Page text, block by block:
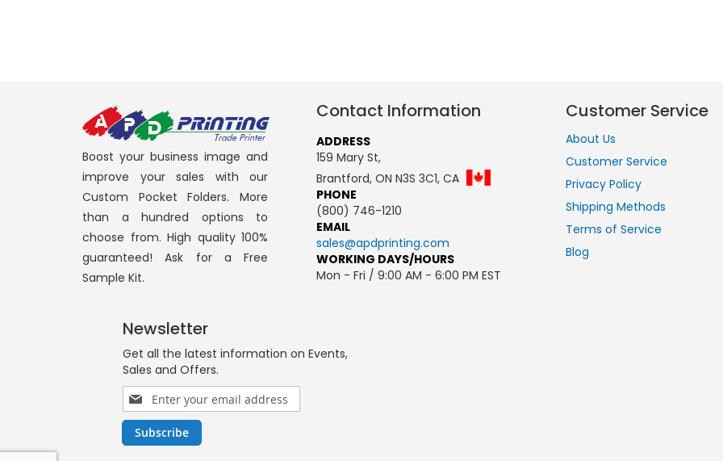
Boost your business image and
improve your sales with our
Custom Pocket Folders. More
than a hundred options to
choose from. High quality 100%
guaranteed! Ask for a Free
Sample Kit.
Contact Information
ADDRESS
159 Mary St,
Brantford, ON N3S 3C1, CA
PHONE
(800) 746-1210
EMAIL
sales@apdprinting.com
WORKING DAYS/HOURS
Mon - Fri / 9:00 AM - 6:00 PM EST
Customer Service
About Us
Customer Service
Privacy Policy
Shipping Methods
Terms of Service
Blog
Newsletter
Get all the latest information on Events,
Sales and Offers.
Sign
Up
for
Our
Subscribe